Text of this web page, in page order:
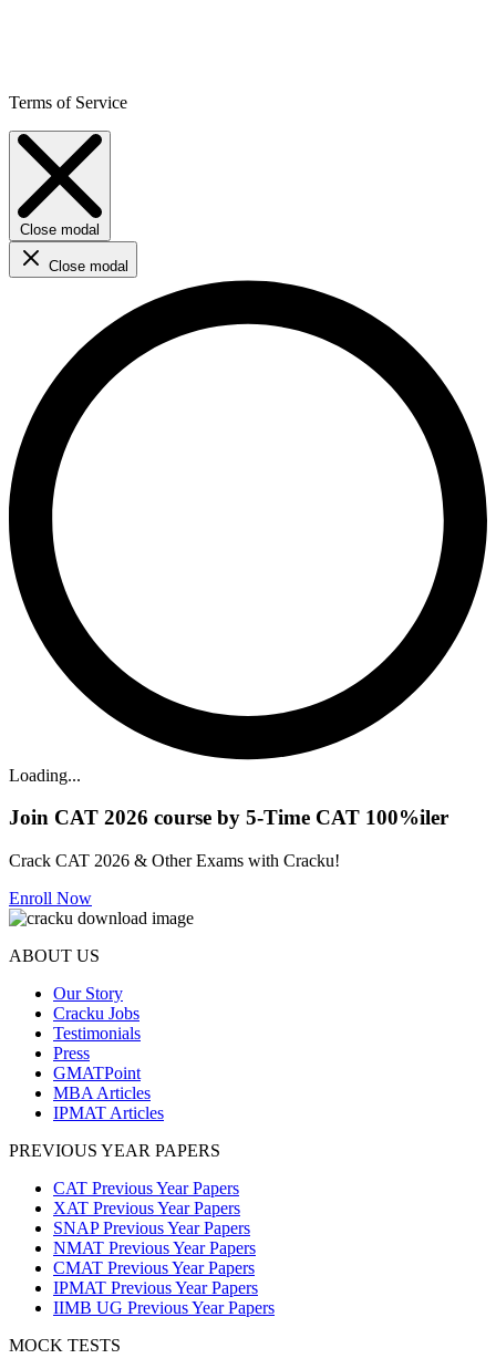
Terms of Service
Close modal
Close modal
Loading...
Join CAT 2026 course by 5-Time CAT 100%iler
Crack CAT 2026 & Other Exams with Cracku!
Enroll Now
ABOUT US
Our Story
Cracku Jobs
Testimonials
Press
GMATPoint
MBA Articles
IPMAT Articles
PREVIOUS YEAR PAPERS
CAT Previous Year Papers
XAT Previous Year Papers
SNAP Previous Year Papers
NMAT Previous Year Papers
CMAT Previous Year Papers
IPMAT Previous Year Papers
IIMB UG Previous Year Papers
MOCK TESTS